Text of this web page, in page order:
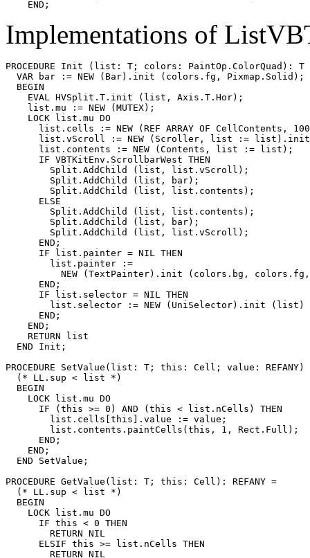
Implementations of
PROCEDURE Init (list: T; colors: PaintOp.ColorQuad): T
  VAR bar := NEW (Bar).init (colors.fg, Pixmap.Solid);
  BEGIN
    EVAL HVSplit.T.init (list, Axis.T.Hor);
    list.mu := NEW (MUTEX);
    LOCK list.mu DO
list.cells := NEW (REF ARRAY OF CellContents,
list.vScroll := NEW (Scroller, list :=
      list.contents := NEW (Contents, list := list);
      IF VBTKitEnv.ScrollbarWest THEN
        Split.AddChild (list, list.vScroll);
        Split.AddChild (list, bar);
        Split.AddChild (list, list.contents);
      ELSE
        Split.AddChild (list, list.contents);
        Split.AddChild (list, bar);
        Split.AddChild (list, list.vScroll);
      END;
      IF list.painter = NIL THEN
        list.painter :=
NEW (TextPainter).init (colors.bg,
      END;
      IF list.selector = NIL THEN
        list.selector := NEW (UniSelector).init (list)
      END;
    END;
    RETURN list
  END Init;
PROCEDURE SetValue (list: T; this: Cell; value: REFANY)
  (* LL.sup < list *)
  BEGIN
    LOCK list.mu DO
      IF (this >= 0) AND (this < list.nCells) THEN
        list.cells[this].value := value;
        list.contents.paintCells(this, 1, Rect.Full);
      END;
    END;
  END SetValue;
PROCEDURE GetValue (list: T; this: Cell): REFANY =
  (* LL.sup < list *)
  BEGIN
    LOCK list.mu DO
      IF this < 0 THEN
        RETURN NIL
      ELSIF this >= list.nCells THEN
        RETURN NIL